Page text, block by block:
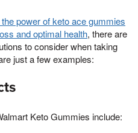
power of keto ace gummies
and optimal health, there are
to consider when taking
just a few examples:
Keto Gummies include: